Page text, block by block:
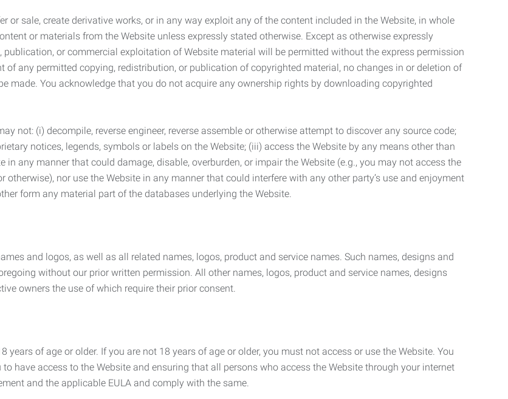
or sale, create derivative works, or in any way exploit any of the content included in the Website, in whole
or materials from the Website unless expressly stated otherwise. Except as otherwise expressly
or commercial exploitation of Website material will be permitted without the express permission
of any permitted copying, redistribution, or publication of copyrighted material, no changes in or deletion of
made. You acknowledge that you do not acquire any ownership rights by downloading copyrighted
not: (i) decompile, reverse engineer, reverse assemble or otherwise attempt to discover any source code;
notices, legends, symbols or labels on the Website; (iii) access the Website by any means other than
any manner that could damage, disable, overburden, or impair the Website (e.g., you may not access the
otherwise), nor use the Website in any manner that could interfere with any other party’s use and enjoyment
form any material part of the databases underlying the Website.
and logos, as well as all related names, logos, product and service names. Such names, designs and
without our prior written permission. All other names, logos, product and service names, designs
owners the use of which require their prior consent.
years of age or older. If you are not 18 years of age or older, you must not access or use the Website. You
have access to the Website and ensuring that all persons who access the Website through your internet
and the applicable EULA and comply with the same.